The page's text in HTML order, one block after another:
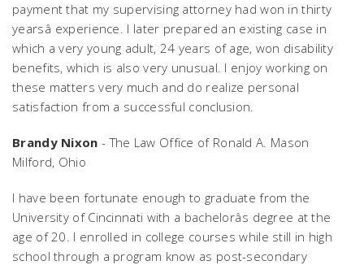
payment that my supervising attorney had won in thirty
yearsâ experience. I later prepared an existing case in
which a very young adult, 24 years of age, won disability
benefits, which is also very unusual. I enjoy working on
these matters very much and do realize personal
satisfaction from a successful conclusion.
Brandy Nixon - The Law Office of Ronald A. Mason
Milford, Ohio
I have been fortunate enough to graduate from the
University of Cincinnati with a bachelorâs degree at the
age of 20. I enrolled in college courses while still in high
school through a program know as post-secondary